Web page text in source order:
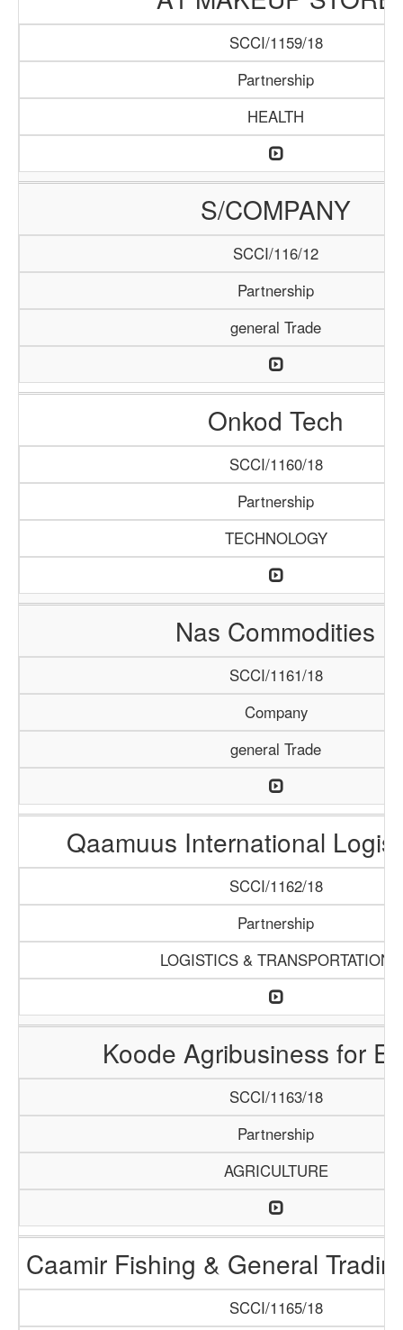
SCCI/1159/18
Partnership
HEALTH
S/COMPANY
SCCI/116/12
Partnership
general Trade
Onkod Tech
SCCI/1160/18
Partnership
TECHNOLOGY
Nas Commodities
SCCI/1161/18
Company
general Trade
Qaamuus International
SCCI/1162/18
Partnership
LOGISTICS & TRANSPORTATION
Koode Agribusiness for
SCCI/1163/18
Partnership
AGRICULTURE
Caamir Fishing & General
SCCI/1165/18